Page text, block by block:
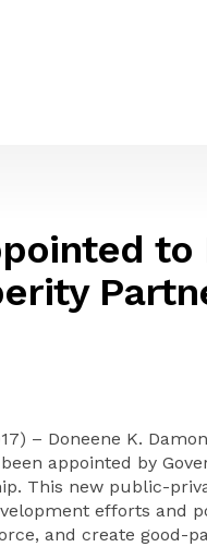
to
– Doneene K.
appointed by
This new public-
efforts and
and create good-